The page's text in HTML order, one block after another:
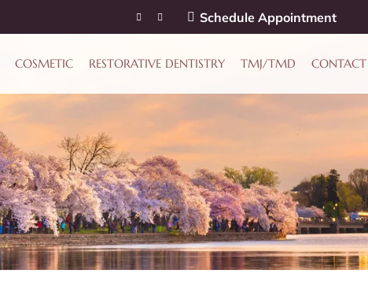
Schedule Appointment
COSMETIC RESTORATIVE DENTISTRY TMJ/TMD CONTACT